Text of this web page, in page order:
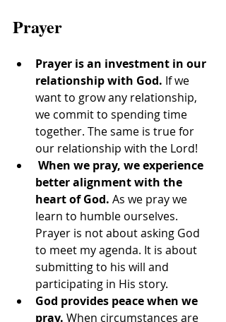
Prayer
Prayer is an investment in our
relationship with God. If we
want to grow any relationship,
we commit to spending time
together. The same is true for
our relationship with the Lord!
When we pray, we experience
better alignment with the
heart of God. As we pray we
learn to humble ourselves.
Prayer is not about asking God
to meet my agenda. It is about
submitting to his will and
participating in His story.
God provides peace when we
pray. When circumstances are